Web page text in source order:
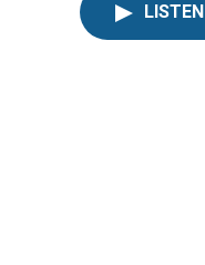
LISTEN